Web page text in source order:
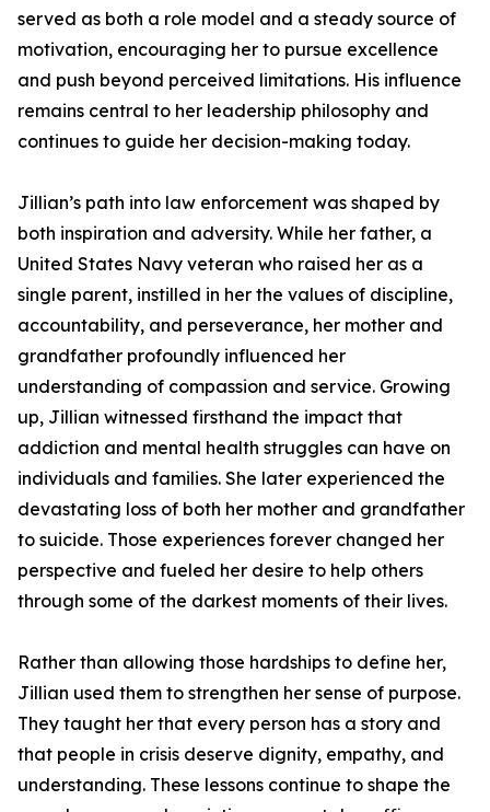
served as both a role model and a steady source of
motivation, encouraging her to pursue excellence
and push beyond perceived limitations. His influence
remains central to her leadership philosophy and
continues to guide her decision-making today.
Jillian’s path into law enforcement was shaped by
both inspiration and adversity. While her father, a
United States Navy veteran who raised her as a
single parent, instilled in her the values of discipline,
accountability, and perseverance, her mother and
grandfather profoundly influenced her
understanding of compassion and service. Growing
up, Jillian witnessed firsthand the impact that
addiction and mental health struggles can have on
individuals and families. She later experienced the
devastating loss of both her mother and grandfather
to suicide. Those experiences forever changed her
perspective and fueled her desire to help others
through some of the darkest moments of their lives.
Rather than allowing those hardships to define her,
Jillian used them to strengthen her sense of purpose.
They taught her that every person has a story and
that people in crisis deserve dignity, empathy, and
understanding. These lessons continue to shape the